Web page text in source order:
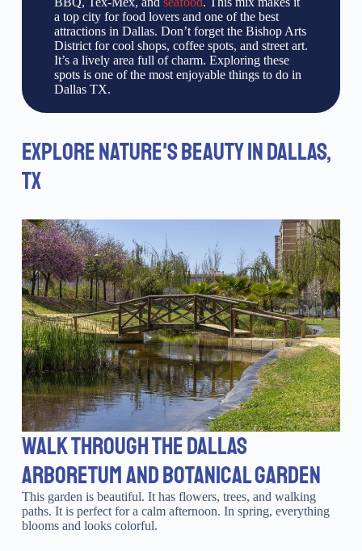
a top city for food lovers and one of the best
attractions in Dallas. Don’t forget the Bishop Arts
District for cool shops, coffee spots, and street art.
It’s a lively area full of charm. Exploring these
spots is one of the most enjoyable things to do in
Dallas TX.
EXPLORE NATURE'S BEAUTY IN DALLAS,
TX
WALK THROUGH THE DALLAS
ARBORETUM AND BOTANICAL GARDEN
This garden is beautiful. It has flowers, trees, and walking
paths. It is perfect for a calm afternoon. In spring, everything
blooms and looks colorful.